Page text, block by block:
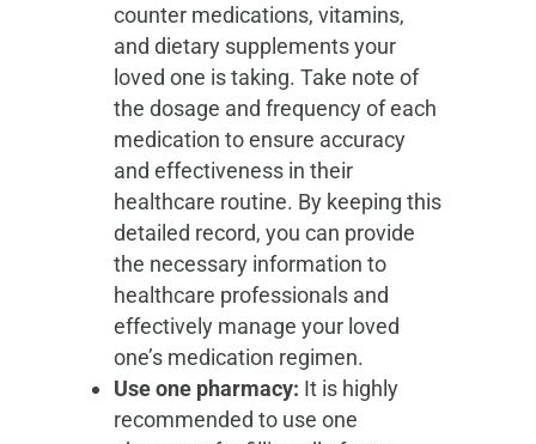
counter medications, vitamins,
and dietary supplements your
loved one is taking. Take note of
the dosage and frequency of each
medication to ensure accuracy
and effectiveness in their
healthcare routine. By keeping this
detailed record, you can provide
the necessary information to
healthcare professionals and
effectively manage your loved
one’s medication regimen.
Use one pharmacy: It is highly
recommended to use one